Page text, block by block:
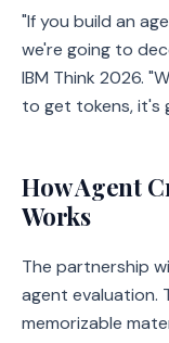
"If you build an
we're going to
IBM Think 2026.
to get tokens, it's
How Agent
Works
The partnership
agent evaluation.
memorizable